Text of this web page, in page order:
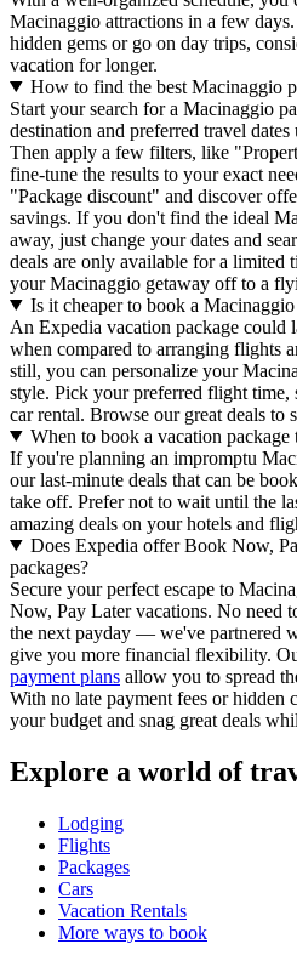
Macinaggio attractions in a few
hidden gems or go on day trips,
vacation for longer.
How to find the best Macinaggio
Start your search for a Macinaggio
destination and preferred travel
Then apply a few filters, like
fine-tune the results to your exact
"Package discount" and discover
savings. If you don't find the ideal
away, just change your dates and
deals are only available for a limited
your Macinaggio getaway off to a
Is it cheaper to book a
An Expedia vacation package could
when compared to arranging flights
still, you can personalize your
style. Pick your preferred flight time,
car rental. Browse our great deals to
When to book a vacation
If you're planning an impromptu
our last-minute deals that can be
take off. Prefer not to wait until the
amazing deals on your hotels and
Does Expedia offer Book Now,
packages?
Secure your perfect escape to
Now, Pay Later vacations. No need
the next payday — we've partnered
give you more financial flexibility.
payment plans allow you to spread
With no late payment fees or hidden
your budget and snag great deals
Explore a world of
Lodging
Flights
Packages
Cars
Vacation Rentals
More ways to book